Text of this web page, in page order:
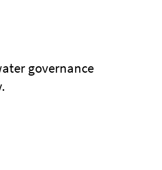
governance